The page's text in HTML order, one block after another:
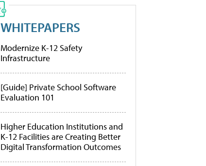
WHITEPAPERS
Modernize K-12 Safety
Infrastructure
[Guide] Private School Software
Evaluation 101
Higher Education Institutions and
K-12 Facilities are Creating Better
Digital Transformation Outcomes